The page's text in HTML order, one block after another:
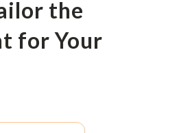
the
for Your